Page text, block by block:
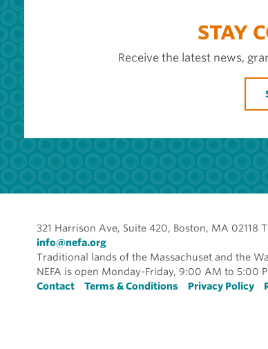
STAY
Receive the latest news,
321 Harrison Ave, Suite 420, Boston, MA 02118
info@nefa.org
Traditional lands of the Massachuset and the
NEFA is open Monday-Friday, 9:00 AM to 5:00
Footer
Contact Terms & Conditions Privacy Policy